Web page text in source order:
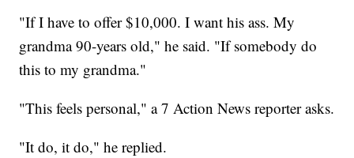
"If I have to offer $10,000. I want his ass. My
grandma 90-years old," he said. "If somebody do
this to my grandma."
"This feels personal," a 7 Action News reporter asks.
"It do, it do," he replied.